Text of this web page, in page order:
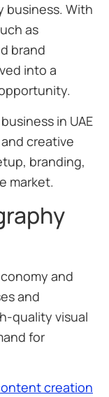
business. With
as
brand
into a
in UAE
creative
branding,
market.
and
and
quality visual
for
creation